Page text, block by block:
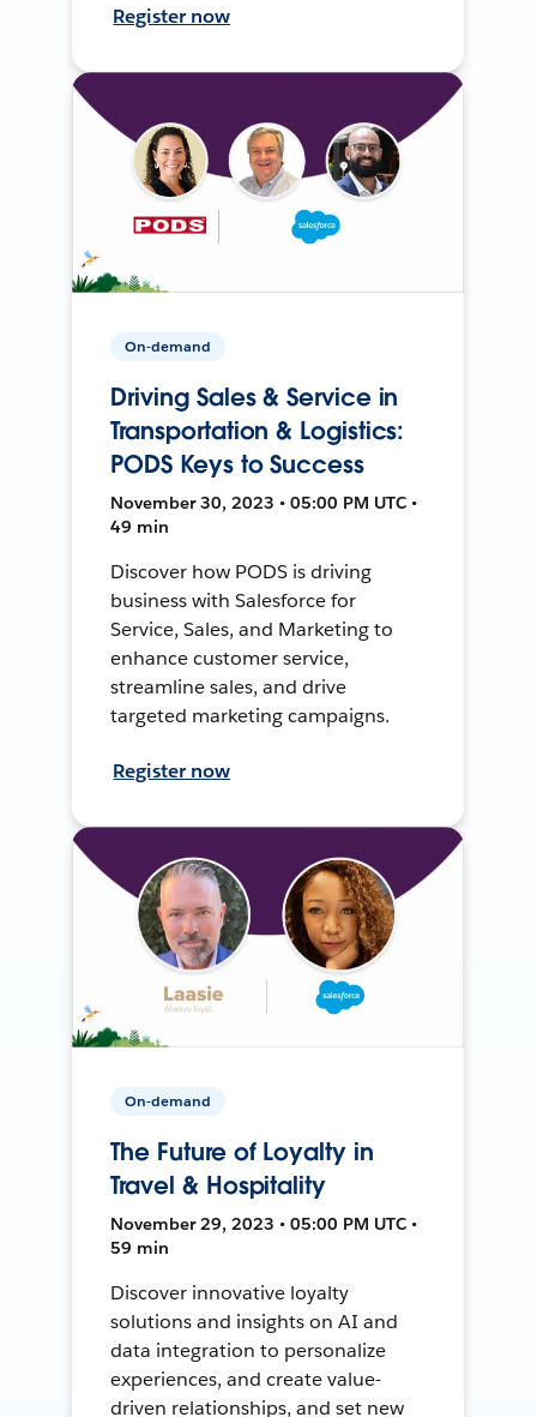
Register now
On-demand
Driving Sales & Service in
Transportation & Logistics:
PODS Keys to Success
November 30, 2023 • 05:00 PM UTC •
49 min
Discover how PODS is driving
business with Salesforce for
Service, Sales, and Marketing to
enhance customer service,
streamline sales, and drive
targeted marketing campaigns.
Register now
On-demand
The Future of Loyalty in
Travel & Hospitality
November 29, 2023 • 05:00 PM UTC •
59 min
Discover innovative loyalty
solutions and insights on AI and
data integration to personalize
experiences, and create value-
driven relationships, and set new